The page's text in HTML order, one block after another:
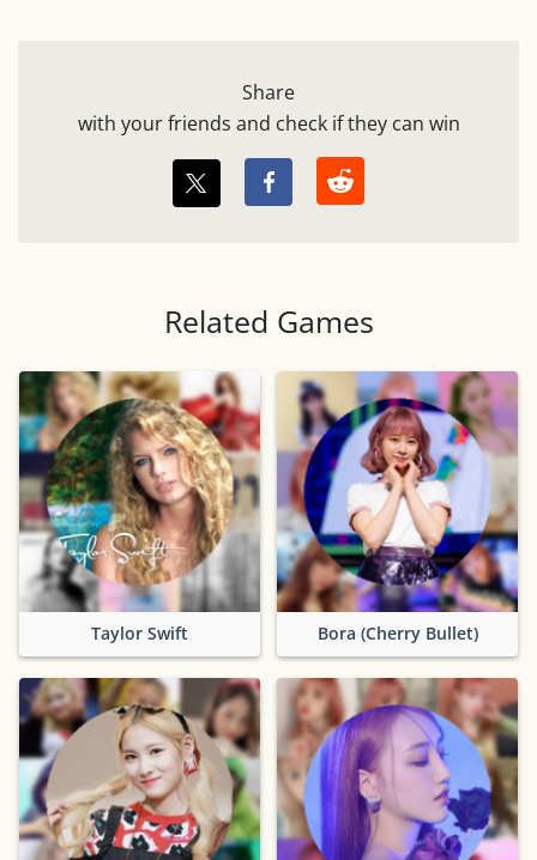
Share
with your friends and check if they can win
Related Games
Taylor Swift Bora (Cherry Bullet)